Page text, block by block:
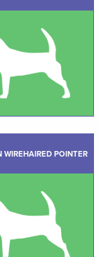
WIREHAIRED POINTER